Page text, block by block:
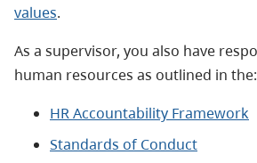
values.
As a supervisor, you also have
human resources as outlined in the:
HR Accountability Framework
Standards of Conduct